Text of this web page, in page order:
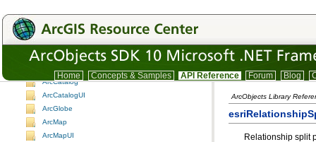
Home Concepts & Samples API Reference Forum Blog
3DAnalyst
3DAnalystUI
Animation
ArcCatalog
ArcCatalogUI
ArcGlobe
ArcMap
ArcMapUI
ArcObjects Library
Relationship split